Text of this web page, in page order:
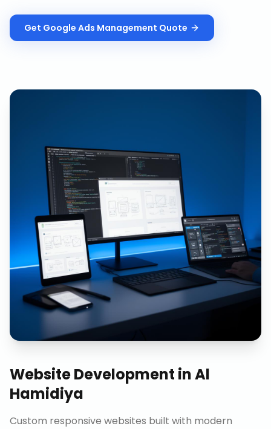
Get Google Ads Management Quote
Website Development inAl
Hamidiya
Custom responsive websites built with modern